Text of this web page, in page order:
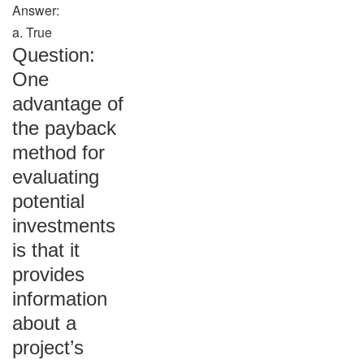
Answer:
a. True
Question:
One
advantage of
the payback
method for
evaluating
potential
investments
is that it
provides
information
about a
project’s